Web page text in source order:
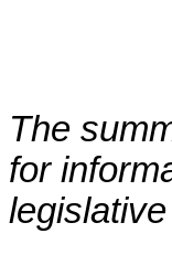
The
for